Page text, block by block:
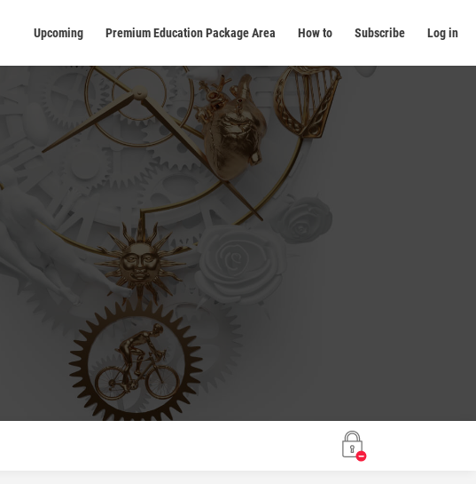
Upcoming Premium Education Package Area How to Subscribe Log in